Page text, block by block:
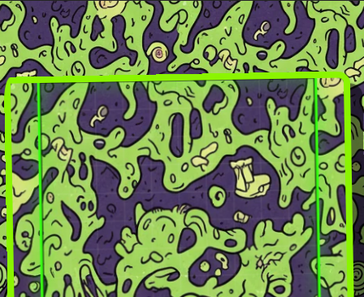
Skip to
content